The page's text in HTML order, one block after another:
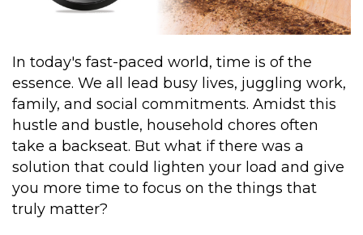
In today's fast-paced world, time is of the
essence. We all lead busy lives, juggling work,
family, and social commitments. Amidst this
hustle and bustle, household chores often
take a backseat. But what if there was a
solution that could lighten your load and give
you more time to focus on the things that
truly matter?